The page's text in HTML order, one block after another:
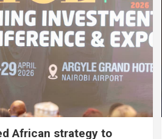
African strategy to